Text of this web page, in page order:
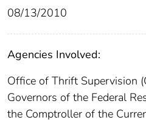
08/13/2010
Agencies Involved:
Office of Thrift Supervision
Governors of the Federal
the Comptroller of the